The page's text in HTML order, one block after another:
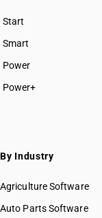
Start
BUSY plan
Smart
Power
Power+
By Industry
Agriculture Software
Auto Parts Software